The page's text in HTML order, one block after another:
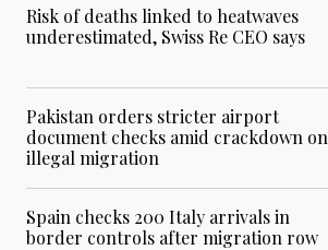
Risk of deaths linked to heatwaves
underestimated, Swiss Re CEO says
Pakistan orders stricter airport
document checks amid crackdown on
illegal migration
Spain checks 200 Italy arrivals in
border controls after migration row